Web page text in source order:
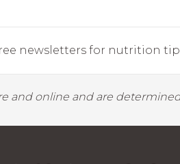
newsletters for nutrition
and online and are